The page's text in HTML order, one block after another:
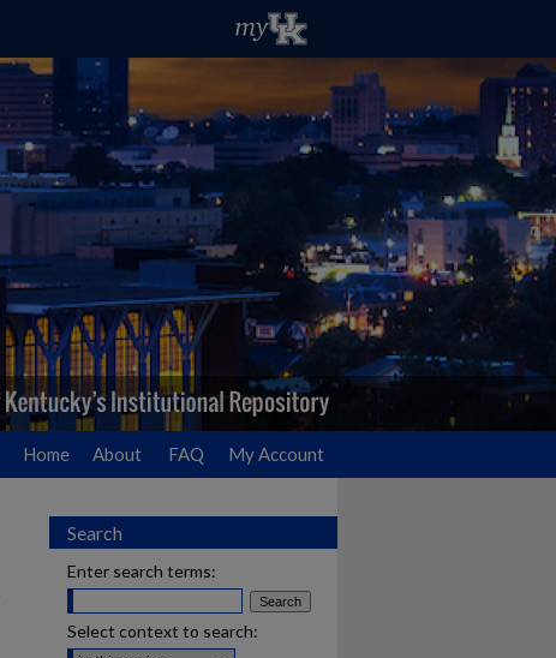
Home About FAQ My Account
Search
Enter search terms:
Select context to search: